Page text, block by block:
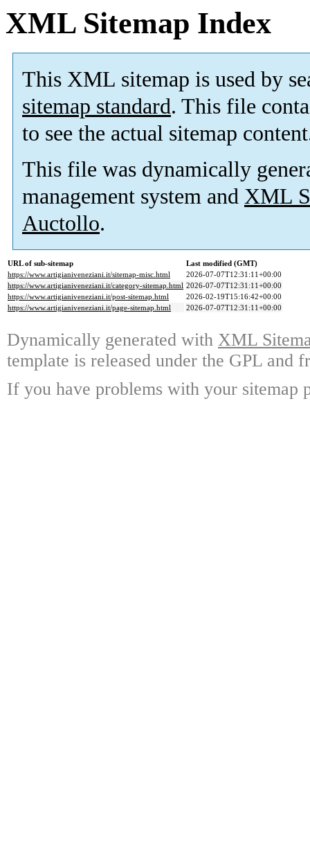
XML Sitemap Index
This XML sitemap is used by
sitemap standard. This file
to see the actual sitemap
This file was dynamically
management system and XML
Auctollo.
URL of sub-sitemap
Last modified (GMT)
https://www.artigianiveneziani.it/sitemap-misc.html
2026-07-07T12:31:11+00:00
https://www.artigianiveneziani.it/category-sitemap.html 2026-07-07T12:31:11+00:00
https://www.artigianiveneziani.it/post-sitemap.html
2026-02-19T15:16:42+00:00
https://www.artigianiveneziani.it/page-sitemap.html
2026-07-07T12:31:11+00:00
Dynamically generated with XML
template is released under the GPL and
If you have problems with your sitemap